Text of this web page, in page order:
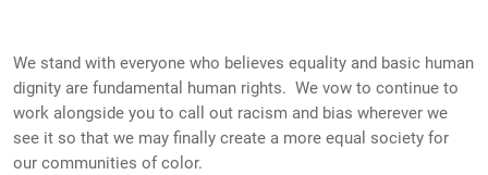
We stand with everyone who believes equality and basic human
dignity are fundamental human rights. We vow to continue to
work alongside you to call out racism and bias wherever we
see it so that we may finally create a more equal society for
our communities of color.